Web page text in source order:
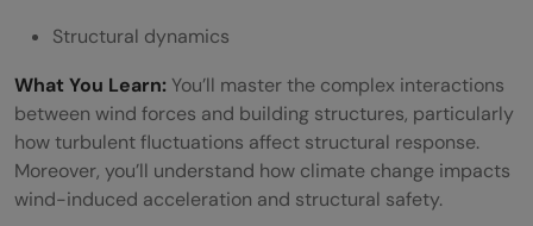
Structural dynamics
What You Learn: You’ll master the complex interactions
between wind forces and building structures, particularly
how turbulent fluctuations affect structural response.
Moreover, you’ll understand how climate change impacts
wind-induced acceleration and structural safety.